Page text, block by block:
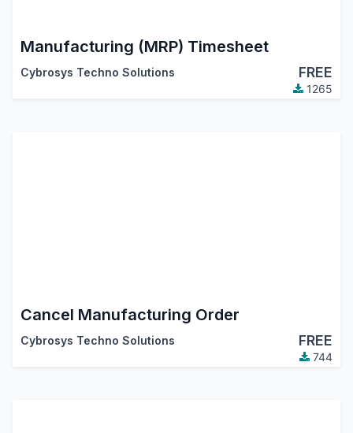
Manufacturing (MRP) Timesheet
Cybrosys Techno Solutions FREE
1265
Cancel Manufacturing Order
Cybrosys Techno Solutions FREE
744